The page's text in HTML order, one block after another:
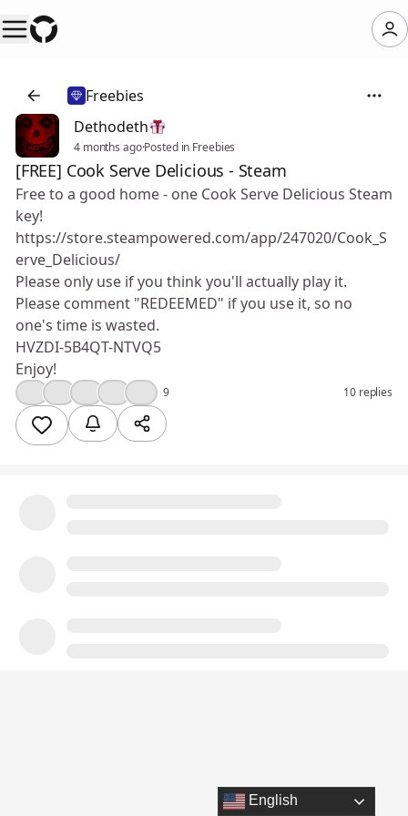
Freebies
Dethodeth
4 months ago·Posted in Freebies
[FREE] Cook Serve Delicious - Steam
Free to a good home - one Cook Serve Delicious Steam
key!
https://store.steampowered.com/app/247020/Cook_S
erve_Delicious/
Please only use if you think you'll actually play it.
Please comment "REDEEMED" if you use it, so no
one's time is wasted.
HVZDI-5B4QT-NTVQ5
Enjoy!
9 10 replies
English